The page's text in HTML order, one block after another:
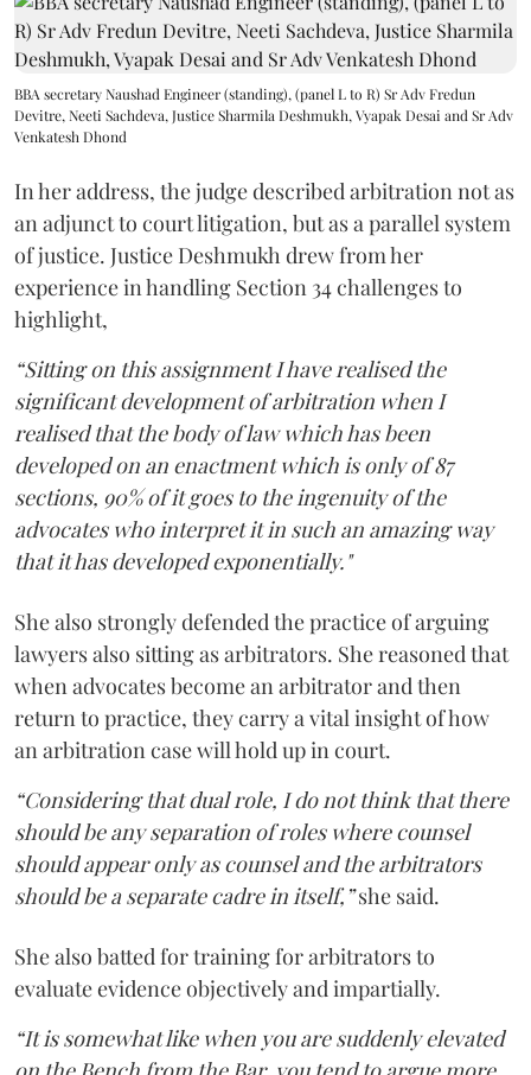
BBA secretary Naushad Engineer (standing), (panel L to R) Sr Adv Fredun
Devitre, Neeti Sachdeva, Justice Sharmila Deshmukh, Vyapak Desai and Sr Adv
Venkatesh Dhond
In her address, the judge described arbitration not as
an adjunct to court litigation, but as a parallel system
of justice. Justice Deshmukh drew from her
experience in handling Section 34 challenges to
highlight,
“Sitting on this assignment I have realised the
significant development of arbitration when I
realised that the body of law which has been
developed on an enactment which is only of 87
sections, 90% of it goes to the ingenuity of the
advocates who interpret it in such an amazing way
that it has developed exponentially."
She also strongly defended the practice of arguing
lawyers also sitting as arbitrators. She reasoned that
when advocates become an arbitrator and then
return to practice, they carry a vital insight of how
an arbitration case will hold up in court.
“Considering that dual role, I do not think that there
should be any separation of roles where counsel
should appear only as counsel and the arbitrators
should be a separate cadre in itself,”she said.
She also batted for training for arbitrators to
evaluate evidence objectively and impartially.
“It is somewhat like when you are suddenly elevated